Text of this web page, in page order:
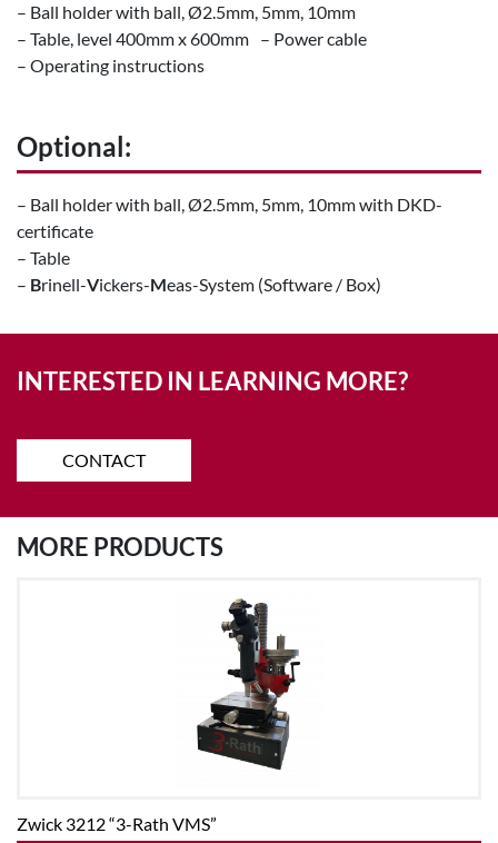
– Ball holder with ball, Ø2.5mm, 5mm, 10mm
– Table, level 400mm x 600mm – Power cable
– Operating instructions
Optional:
– Ball holder with ball, Ø2.5mm, 5mm, 10mm with DKD-
certificate
– Table
– Brinell-Vickers-Meas-System (Software / Box)
INTERESTED IN LEARNING MORE?
CONTACT
MORE PRODUCTS
Zwick 3212 “3-Rath VMS”